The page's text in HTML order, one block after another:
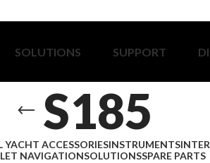
SOLUTIONS SUPPORT
S185
YACHT ACCESSORIESINSTRUMENTS
NAVIGATIONSOLUTIONSSPARE PARTS